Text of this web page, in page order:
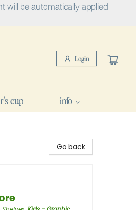
will be automatically applied
Login
cup info
Go back